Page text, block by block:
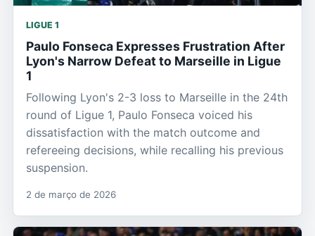
LIGUE 1
Paulo Fonseca Expresses Frustration After
Lyon's Narrow Defeat to Marseille in Ligue
1
Following Lyon's 2-3 loss to Marseille in the 24th
round of Ligue 1, Paulo Fonseca voiced his
dissatisfaction with the match outcome and
refereeing decisions, while recalling his previous
suspension.
2 de março de 2026